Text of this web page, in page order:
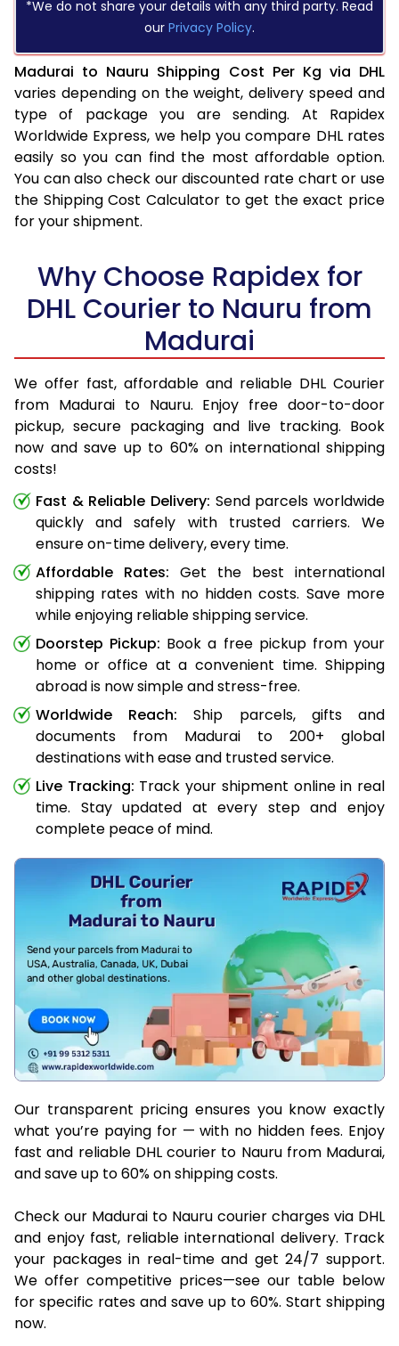
*We do not share your details with any third party. Read
our Privacy Policy.
Madurai to Nauru Shipping Cost Per Kg via DHL
varies depending on the weight, delivery speed and
type of package you are sending. At Rapidex
Worldwide Express, we help you compare DHL rates
easily so you can find the most affordable option.
You can also check our discounted rate chart or use
the Shipping Cost Calculator to get the exact price
for your shipment.
Why Choose Rapidex for
DHL Courier to Nauru from
Madurai
We offer fast, affordable and reliable DHL Courier
from Madurai to Nauru. Enjoy free door-to-door
pickup, secure packaging and live tracking. Book
now and save up to 60% on international shipping
costs!
Fast & Reliable Delivery: Send parcels worldwide
quickly and safely with trusted carriers. We
ensure on-time delivery, every time.
Affordable Rates: Get the best international
shipping rates with no hidden costs. Save more
while enjoying reliable shipping service.
Doorstep Pickup: Book a free pickup from your
home or office at a convenient time. Shipping
abroad is now simple and stress-free.
Worldwide Reach: Ship parcels, gifts and
documents from Madurai to 200+ global
destinations with ease and trusted service.
Live Tracking: Track your shipment online in real
time. Stay updated at every step and enjoy
complete peace of mind.
Our transparent pricing ensures you know exactly
what you’re paying for — with no hidden fees. Enjoy
fast and reliable DHL courier to Nauru from Madurai,
and save up to 60% on shipping costs.
Check our Madurai to Nauru courier charges via DHL
and enjoy fast, reliable international delivery. Track
your packages in real-time and get 24/7 support.
We offer competitive prices—see our table below
for specific rates and save up to 60%. Start shipping
now.